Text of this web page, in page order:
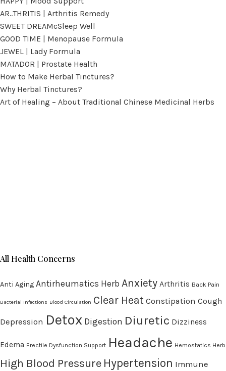
AR..THRITIS | Arthritis Remedy
SWEET DREAMcSleep Well
GOOD TIME | Menopause Formula
JEWEL | Lady Formula
MATADOR | Prostate Health
How to Make Herbal Tinctures?
Why Herbal Tinctures?
Art of Healing – About Traditional Chinese Medicinal Herbs
All Health Concerns
Anti Aging Antirheumatics Herb Anxiety Arthritis Back Pain
Bacterial Infections Blood Circulation Clear Heat Constipation Cough
Depression Detox Digestion Diuretic Dizziness
Edema Erectile Dysfunction Support Headache Hemostatics Herb
High Blood Pressure Hypertension Immune